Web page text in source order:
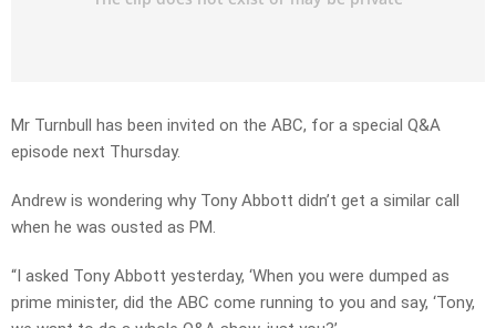
Mr Turnbull has been invited on the ABC, for a special Q&A
episode next Thursday.
Andrew is wondering why Tony Abbott didn’t get a similar call
when he was ousted as PM.
“I asked Tony Abbott yesterday, ‘When you were dumped as
prime minister, did the ABC come running to you and say, ‘Tony,